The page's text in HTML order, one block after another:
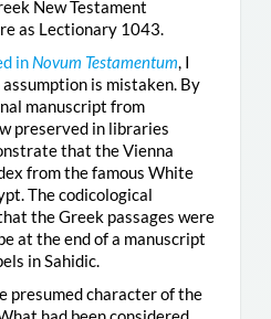
New Testament
as Lectionary 1043.
in Novum Testamentum, I
is mistaken. By
manuscript from
preserved in libraries
that the Vienna
from the famous White
The codicological
the Greek passages were
at the end of a manuscript
in Sahidic.
presumed character of the